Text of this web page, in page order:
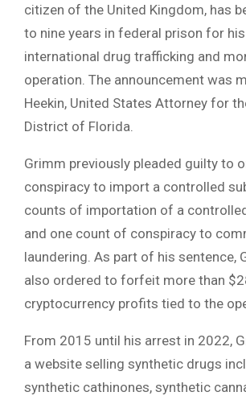
citizen of the United Kingdom, has
to nine years in federal prison for
international drug trafficking and
operation. The announcement was
Heekin, United States Attorney for
District of Florida.
Grimm previously pleaded guilty to
conspiracy to import a controlled
counts of importation of a
and one count of conspiracy to
laundering. As part of his sentence,
also ordered to forfeit more than
cryptocurrency profits tied to the
From 2015 until his arrest in 2022,
a website selling synthetic drugs
synthetic cathinones, synthetic